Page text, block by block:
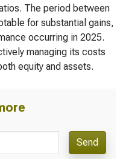
The period between
for substantial gains,
occurring in 2025.
managing its costs
equity and assets.
Send